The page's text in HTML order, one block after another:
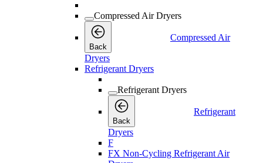
Compressed Air Dryers
Back
Compressed Air
Dryers
Refrigerant Dryers
Refrigerant Dryers
Back
Refrigerant
Dryers
F
FX Non-Cycling Refrigerant Air